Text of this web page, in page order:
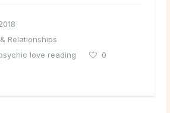
Relationships
love reading
0